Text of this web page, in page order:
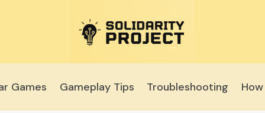
Games Gameplay Tips Troubleshooting